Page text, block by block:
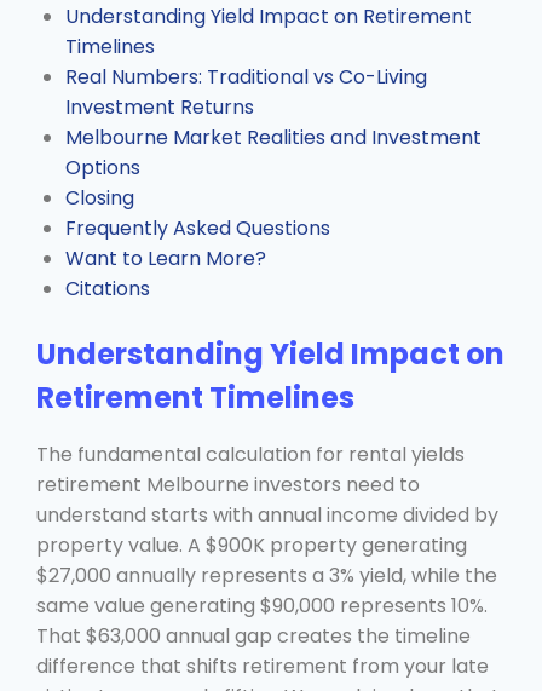
Understanding Yield Impact on Retirement
Timelines
Real Numbers: Traditional vs Co-Living
Investment Returns
Melbourne Market Realities and Investment
Options
Closing
Frequently Asked Questions
Want to Learn More?
Citations
Understanding Yield Impact on
Retirement Timelines
The fundamental calculation for rental yields
retirement Melbourne investors need to
understand starts with annual income divided by
property value. A $900K property generating
$27,000 annually represents a 3% yield, while the
same value generating $90,000 represents 10%.
That $63,000 annual gap creates the timeline
difference that shifts retirement from your late